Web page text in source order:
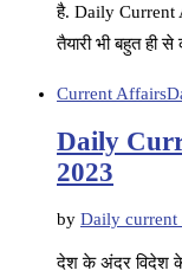
है. Daily Current
तैयारी भी बहुत
Current Affairs
Daily
2023
by Daily
देश के अंदर विदेश के